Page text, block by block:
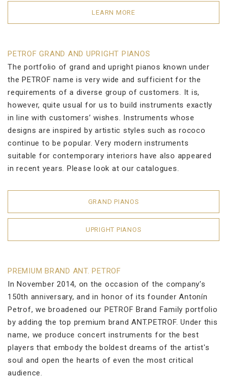
LEARN MORE
PETROF GRAND AND UPRIGHT PIANOS
The portfolio of grand and upright pianos known under
the PETROF name is very wide and sufficient for the
requirements of a diverse group of customers. It is,
however, quite usual for us to build instruments exactly
in line with customers’ wishes. Instruments whose
designs are inspired by artistic styles such as rococo
continue to be popular. Very modern instruments
suitable for contemporary interiors have also appeared
in recent years. Please look at our catalogues.
GRAND PIANOS
UPRIGHT PIANOS
PREMIUM BRAND ANT. PETROF
In November 2014, on the occasion of the company’s
150th anniversary, and in honor of its founder Antonín
Petrof, we broadened our PETROF Brand Family portfolio
by adding the top premium brand ANT.PETROF. Under this
name, we produce concert instruments for the best
players that embody the boldest dreams of the artist's
soul and open the hearts of even the most critical
audience.